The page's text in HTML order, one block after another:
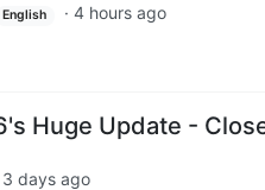
English ·4 hours ago
Huge Update -
3 days ago